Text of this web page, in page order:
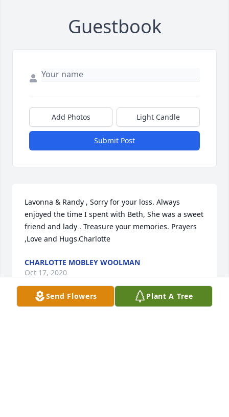
Guestbook
Add Photos Light Candle
Submit Post
Lavonna & Randy , Sorry for your loss. Always
enjoyed the time I spent with Beth, She was a sweet
friend and lady . Treasure your memories. Prayers
,Love and Hugs.Charlotte
CHARLOTTE MOBLEY WOOLMAN
Oct 17, 2020
Send Flowers Plant A Tree